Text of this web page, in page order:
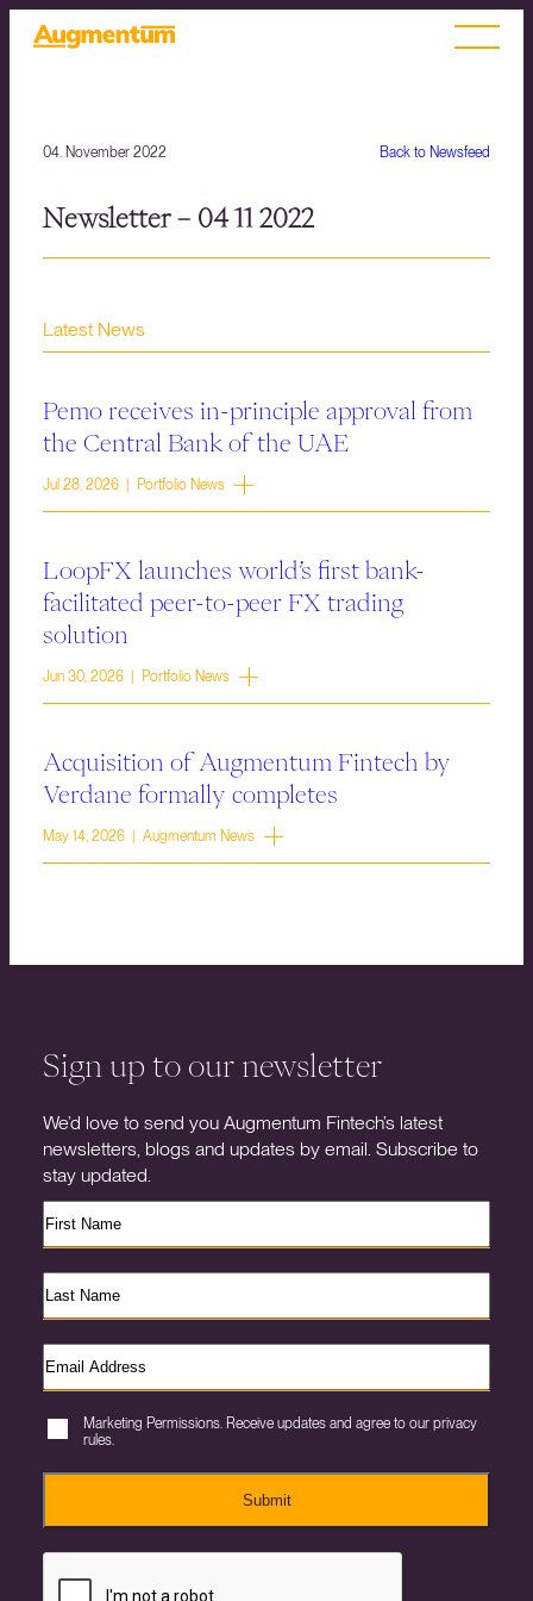
Back to Newsfeed
04. November 2022
Newsletter – 04 11 2022
Latest News
Pemo receives in-principle approval from
the Central Bank of the UAE
Jul 28, 2026 | Portfolio News
LoopFX launches world’s first bank-
facilitated peer-to-peer FX trading
solution
Jun 30, 2026 | Portfolio News
Acquisition of Augmentum Fintech by
Verdane formally completes
May 14, 2026 | Augmentum News
Sign up to our newsletter
We’d love to send you Augmentum Fintech’s latest
newsletters, blogs and updates by email. Subscribe to
stay updated.
Marketing Permissions. Receive updates and agree to our privacy
rules.
Submit